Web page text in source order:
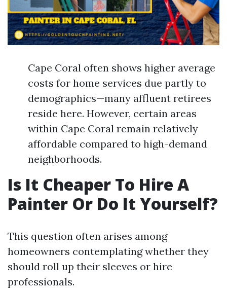
Cape Coral often shows higher average
costs for home services due partly to
demographics—many affluent retirees
reside here. However, certain areas
within Cape Coral remain relatively
affordable compared to high-demand
neighborhoods.
Is It Cheaper To Hire A
Painter Or Do It Yourself?
This question often arises among
homeowners contemplating whether they
should roll up their sleeves or hire
professionals.